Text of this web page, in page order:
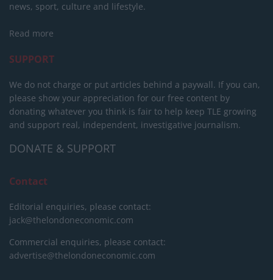
news, sport, culture and lifestyle.
Read more
SUPPORT
We do not charge or put articles behind a paywall. If you can,
please show your appreciation for our free content by
donating whatever you think is fair to help keep TLE growing
and support real, independent, investigative journalism.
DONATE & SUPPORT
Contact
Editorial enquiries, please contact:
jack@thelondoneconomic.com
Commercial enquiries, please contact:
advertise@thelondoneconomic.com